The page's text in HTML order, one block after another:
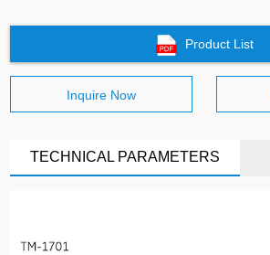
Product List
Inquire Now
TECHNICAL PARAMETERS